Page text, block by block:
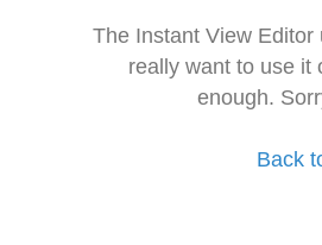
The Instant View
really want to use it
enough.
Back